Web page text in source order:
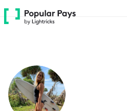
Please
note:
accessibility
system.